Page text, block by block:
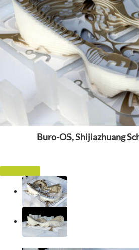
Buro-OS, Shijiazhuang